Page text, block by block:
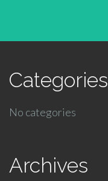
Categories
No categories
Archives